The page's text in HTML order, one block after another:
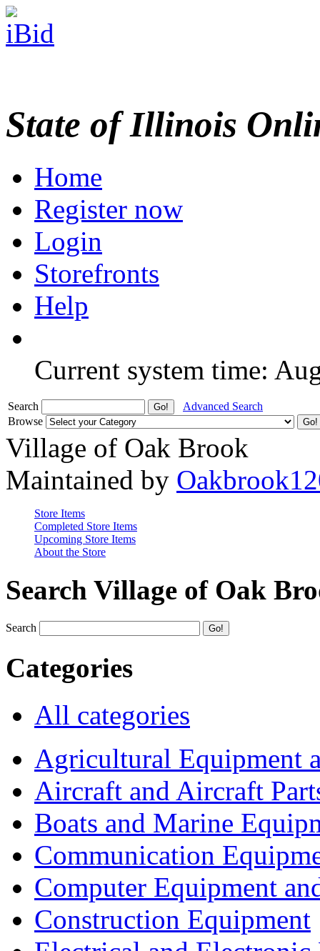
State of Illinois
Home
Register now
Login
Storefronts
Help
Current system time:
Search
Advanced Search
Browse
Village of Oak Brook
Maintained by
Store Items
Completed Store Items
Upcoming Store Items
About the Store
Search Village of Oak
Search
Categories
All categories
Agricultural Equipment
Aircraft and Aircraft
Boats and Marine
Communication
Computer Equipment
Construction Equipment